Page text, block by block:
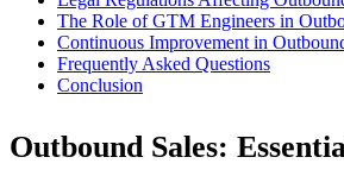
The Role of GTM Engineers in
Continuous Improvement in
Frequently Asked Questions
Conclusion
Outbound Sales: